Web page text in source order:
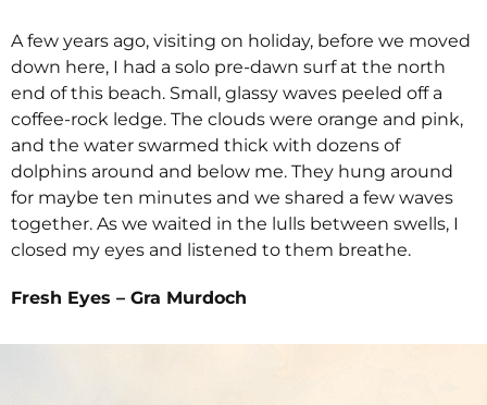
A few years ago, visiting on holiday, before we moved
down here, I had a solo pre-dawn surf at the north
end of this beach. Small, glassy waves peeled off a
coffee-rock ledge. The clouds were orange and pink,
and the water swarmed thick with dozens of
dolphins around and below me. They hung around
for maybe ten minutes and we shared a few waves
together. As we waited in the lulls between swells, I
closed my eyes and listened to them breathe.
Fresh Eyes – Gra Murdoch